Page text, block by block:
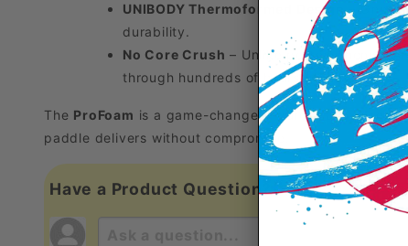
UNIBODY Thermoformed Design – One-
durability.
No Core Crush – Unlike polymer
through hundreds of hours of play.
The ProFoam is a game-changer—pure foam, pure
paddle delivers without compromise.
Have a Product Question?